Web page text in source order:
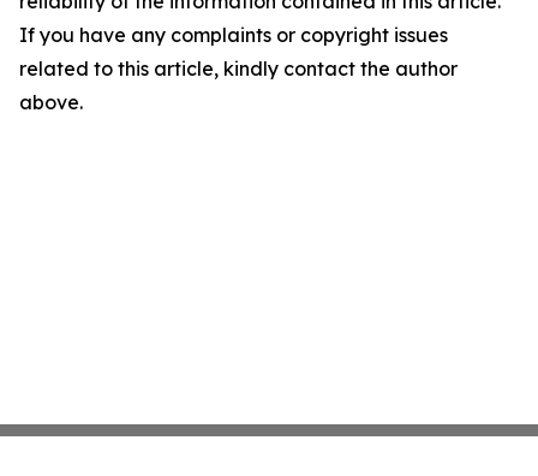
If you have any complaints or copyright issues
related to this article, kindly contact the author
above.